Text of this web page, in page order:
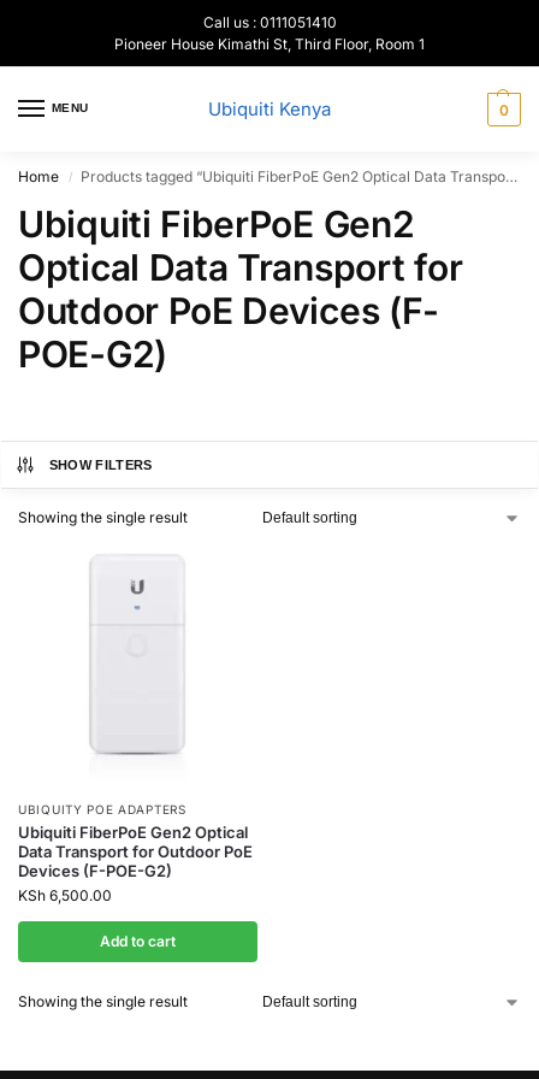
Call us : 0111051410
Pioneer House Kimathi St, Third Floor, Room 1
MENU Ubiquiti Kenya 0
Home / Products tagged “Ubiquiti FiberPoE Gen2 Optical Data Transport for Outdoor PoE Devices (F-POE-G2)”
Ubiquiti FiberPoE Gen2
Optical Data Transport for
Outdoor PoE Devices (F-
POE-G2)
SHOW FILTERS
Showing the single result
UBIQUITY POE ADAPTERS
Ubiquiti FiberPoE Gen2 Optical
Data Transport for Outdoor PoE
Devices (F-POE-G2)
KSh 6,500.00
Add to cart
Showing the single result